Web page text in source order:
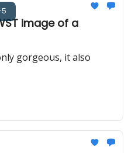
image of a
gorgeous, it also